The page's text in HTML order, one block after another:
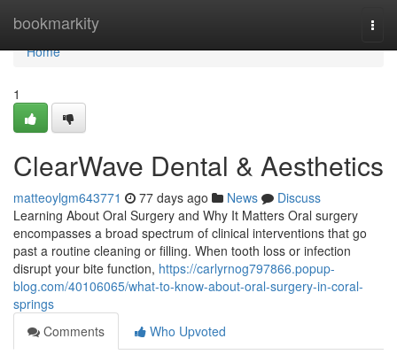
bookmarkity
Home
Home
1
ClearWave Dental & Aesthetics
matteoylgm643771 77 days ago News
Discuss
Learning About Oral Surgery and Why It Matters Oral surgery
encompasses a broad spectrum of clinical interventions that go
past a routine cleaning or filling. When tooth loss or infection
disrupt your bite function, https://carlyrnog797866.popup-
blog.com/40106065/what-to-know-about-oral-surgery-in-coral-
springs
Comments
Who Upvoted